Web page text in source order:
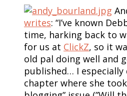
writes: “I’ve known
time, harking back to
for us at ClickZ, so it
old pal doing well and
published… I especially
chapter where she